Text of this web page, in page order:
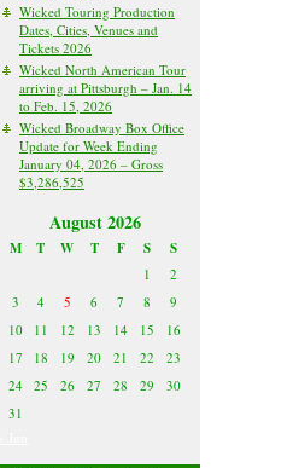
Wicked Touring Production
Dates, Cities, Venues and
Tickets 2026
Wicked North American Tour
arriving at Pittsburgh – Jan. 14
to Feb. 15, 2026
Wicked Broadway Box Office
Update for Week Ending
January 04, 2026 – Gross
$3,286,525
August 2026
M T W T F S S
1
2
3
4 5 6 7 8
9
10
11 12 13 14 15
16
17
18 19 20 21 22
23
24
25 26 27 28 29
30
31